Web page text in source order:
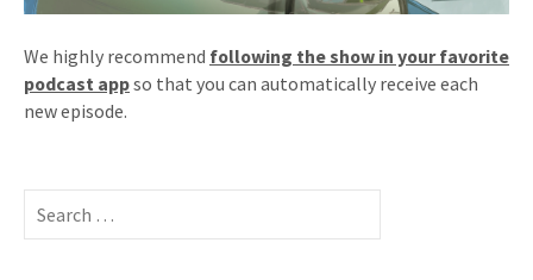
We highly recommend following the show in your favorite
podcast appso that you can automatically receive each
new episode.
Search
for: